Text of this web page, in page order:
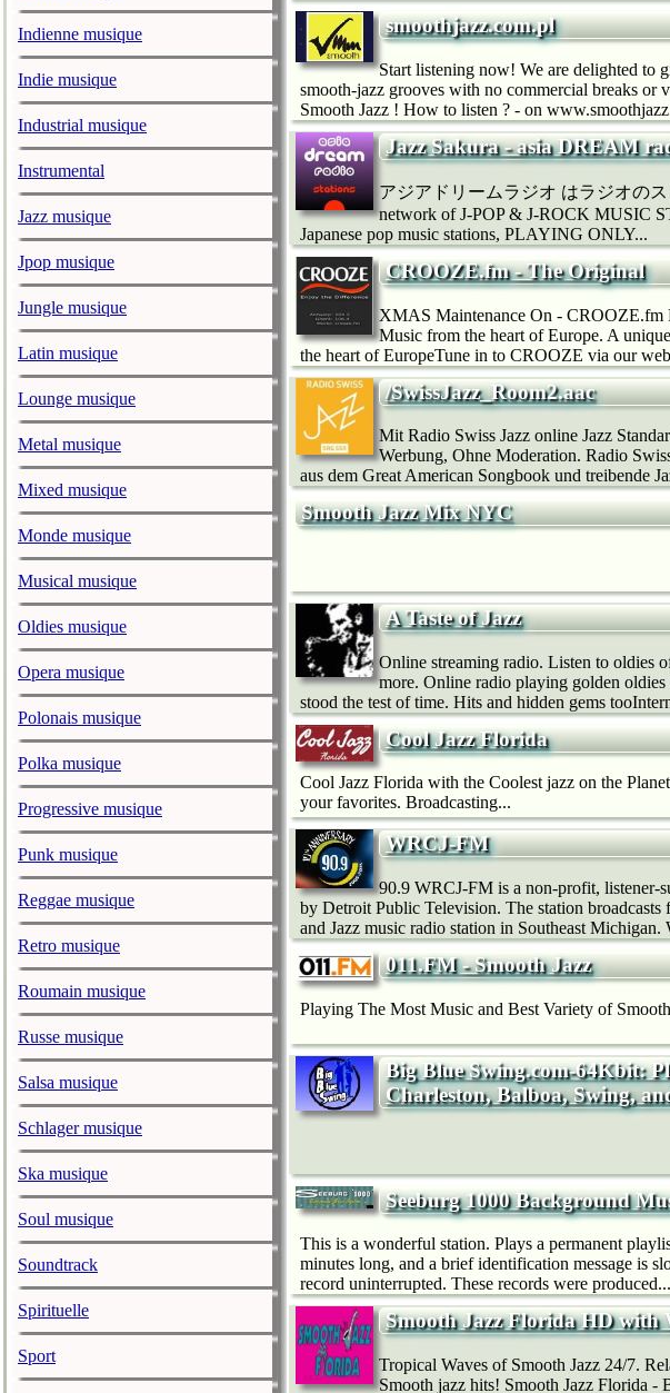
Indienne musique
Indie musique
Industrial musique
Instrumental
Jazz musique
Jpop musique
Jungle musique
Latin musique
Lounge musique
Metal musique
Mixed musique
Monde musique
Musical musique
Oldies musique
Opera musique
Polonais musique
Polka musique
Progressive musique
Punk musique
Reggae musique
Retro musique
Roumain musique
Russe musique
Salsa musique
Schlager musique
Ska musique
Soul musique
Soundtrack
Spirituelle
Sport
smoothjazz.com.pl
Start listening now! We are delighted to
smooth-jazz grooves with no commercial breaks or
Smooth Jazz ! How to listen ? - on
Jazz Sakura - asia DREAM
アジアドリームラジオ はラジオのス
network of J-POP & J-ROCK MUSIC
Japanese pop music stations, PLAYING ONLY...
CROOZE.fm - The Original
XMAS Maintenance On - CROOZE.fm
Music from the heart of Europe. A
the heart of EuropeTune in to CROOZE via our
/SwissJazz_Room2.aac
Mit Radio Swiss Jazz online Jazz
Werbung, Ohne Moderation. Radio
aus dem Great American Songbook und treibende
Smooth Jazz Mix NYC
A Taste of Jazz
Online streaming radio. Listen to oldies
more. Online radio playing golden oldies
stood the test of time. Hits and hidden gems
Cool Jazz Florida
Cool Jazz Florida with the Coolest jazz on the
your favorites. Broadcasting...
WRCJ-FM
90.9 WRCJ-FM is a non-profit, listener-
by Detroit Public Television. The station
and Jazz music radio station in Southeast
011.FM - Smooth Jazz
Playing The Most Music and Best Variety of
Big Blue Swing.com-64Kbit:
Charleston, Balboa, Swing,
Seeburg 1000 Background
This is a wonderful station. Plays a permanent
minutes long, and a brief identification message is
record uninterrupted. These records were produced...
Smooth Jazz Florida HD with
Tropical Waves of Smooth Jazz 24/7.
Smooth jazz hits! Smooth Jazz Florida